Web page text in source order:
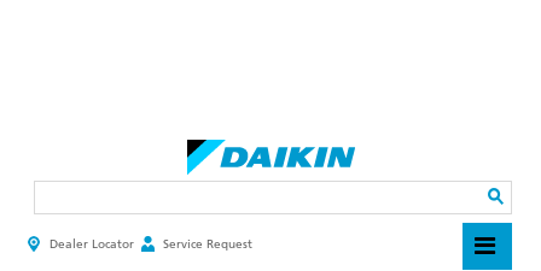
HEADER
Dealer Locator Service Request